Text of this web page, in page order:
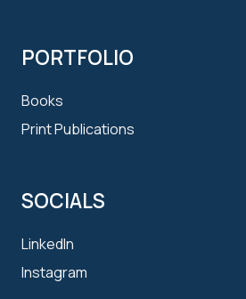
PORTFOLIO
Books
Print Publications
SOCIALS
LinkedIn
Instagram